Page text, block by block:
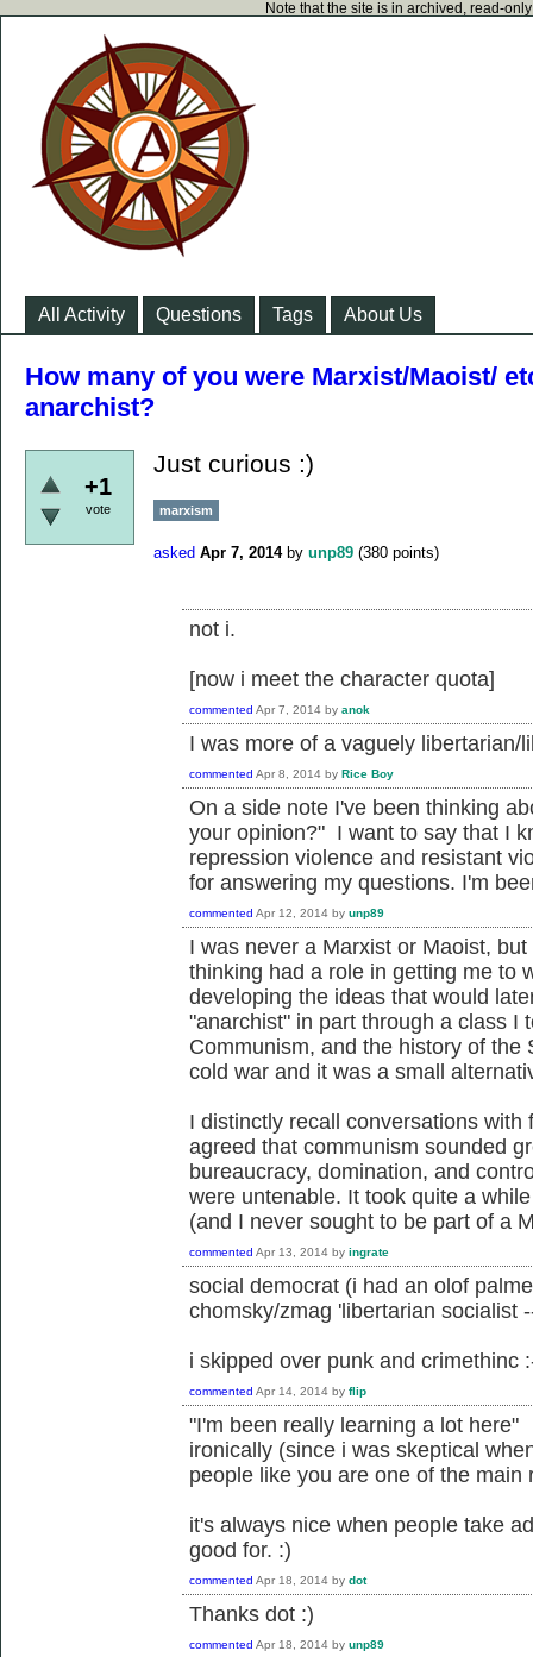
Note that the site is in archived, read-
All Activity Questions Tags About Us
How many of you were Marxist/Maoist/
anarchist?
+1
vote
Just curious :)
marxism
asked Apr 7, 2014 by unp89 (380 points)
not i.
[now i meet the character quota]
commented Apr 7, 2014 by anok
I was more of a vaguely libertarian/
commented Apr 8, 2014 by Rice Boy
On a side note I've been thinking
your opinion?" I want to say that I
repression violence and resistant
for answering my questions. I'm
commented Apr 12, 2014 by unp89
I was never a Marxist or Maoist,
thinking had a role in getting me to
developing the ideas that would
"anarchist" in part through a class I
Communism, and the history of
cold war and it was a small
I distinctly recall conversations
agreed that communism sounded
bureaucracy, domination, and
were untenable. It took quite a
(and I never sought to be part of a
commented Apr 13, 2014 by ingrate
social democrat (i had an olof
chomsky/zmag 'libertarian socialist
i skipped over punk and crimethinc
commented Apr 14, 2014 by flip
"I'm been really learning a lot here"
ironically (since i was skeptical
people like you are one of the main
it's always nice when people take
good for. :)
commented Apr 18, 2014 by dot
Thanks dot :)
commented Apr 18, 2014 by unp89